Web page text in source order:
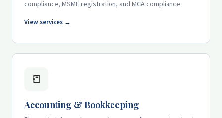
compliance, MSME registration, and MCA compliance.
View services →
📒
Accounting & Bookkeeping